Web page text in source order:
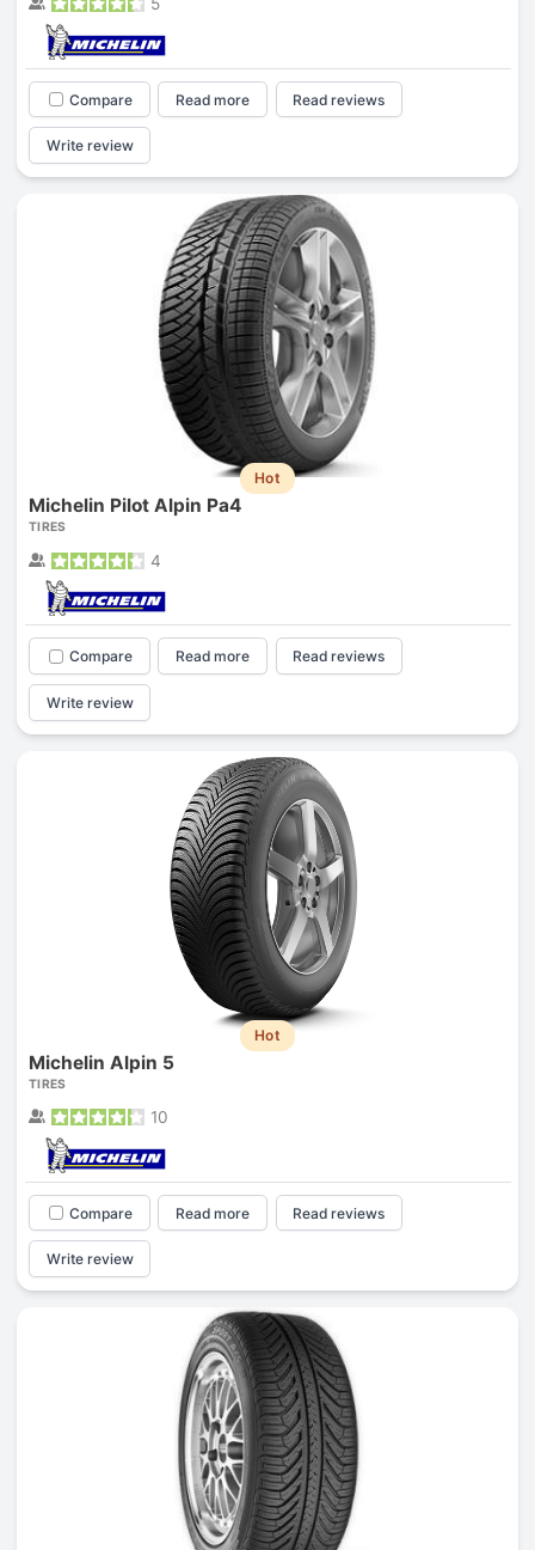
Compare Read more Read reviews
Write review
Hot
Michelin Pilot Alpin Pa4
TIRES
4
Compare Read more Read reviews
Write review
Hot
Michelin Alpin 5
TIRES
10
Compare Read more Read reviews
Write review